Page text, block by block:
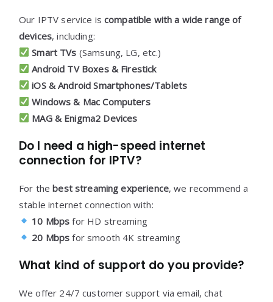
Our IPTV service is compatible with a wide range of
devices, including:
Smart TVs (Samsung, LG, etc.)
Android TV Boxes & Firestick
iOS & Android Smartphones/Tablets
Windows & Mac Computers
MAG & Enigma2 Devices
Do I need a high-speed internet
connection for IPTV?
For thebest streaming experience, we recommend a
stable internet connection with:
10 Mbps for HD streaming
20 Mbps for smooth 4K streaming
What kind of support do you provide?
We offer 24/7 customer support via email, chat